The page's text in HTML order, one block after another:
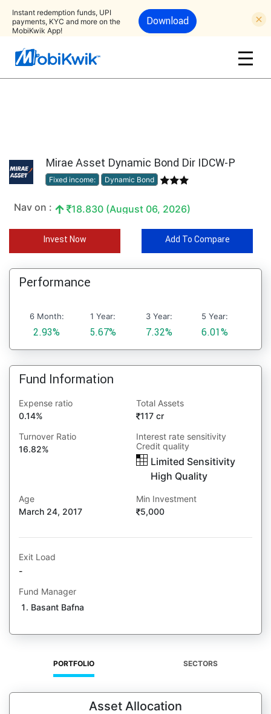
Instant redemption funds, UPI
payments, KYC and more on the
MobiKwik App!
Download
Mirae Asset Dynamic Bond Dir IDCW-P
Fixed income: Dynamic Bond
Nav on : 18.830 (August 06, 2026)
Invest Now Add To Compare
Performance
6 Month:
2.93%
1 Year:
5.67%
3 Year:
7.32%
5 Year:
6.01%
Fund Information
Expense ratio
0.14%
Total Assets
117 cr
Turnover Ratio
16.82%
Interest rate sensitivity
Credit quality
Limited Sensitivity
High Quality
Age
March 24, 2017
Min Investment
5,000
Exit Load
-
Fund Manager
Basant Bafna
PORTFOLIO SECTORS
Asset Allocation